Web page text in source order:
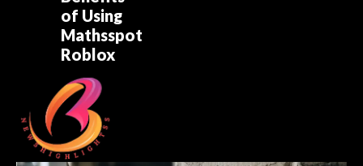
of Using
Mathsspot
Roblox